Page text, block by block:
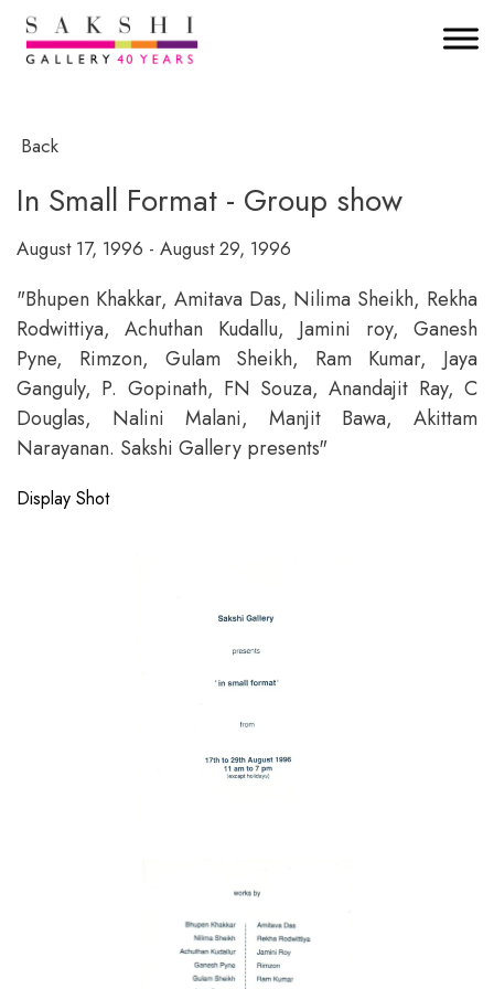
Back
In Small Format - Group show
August 17, 1996 - August 29, 1996
"Bhupen Khakkar, Amitava Das, Nilima Sheikh, Rekha
Rodwittiya, Achuthan Kudallu, Jamini roy, Ganesh
Pyne, Rimzon, Gulam Sheikh, Ram Kumar, Jaya
Ganguly, P. Gopinath, FN Souza, Anandajit Ray, C
Douglas, Nalini Malani, Manjit Bawa, Akittam
Narayanan. Sakshi Gallery presents"
Display Shot